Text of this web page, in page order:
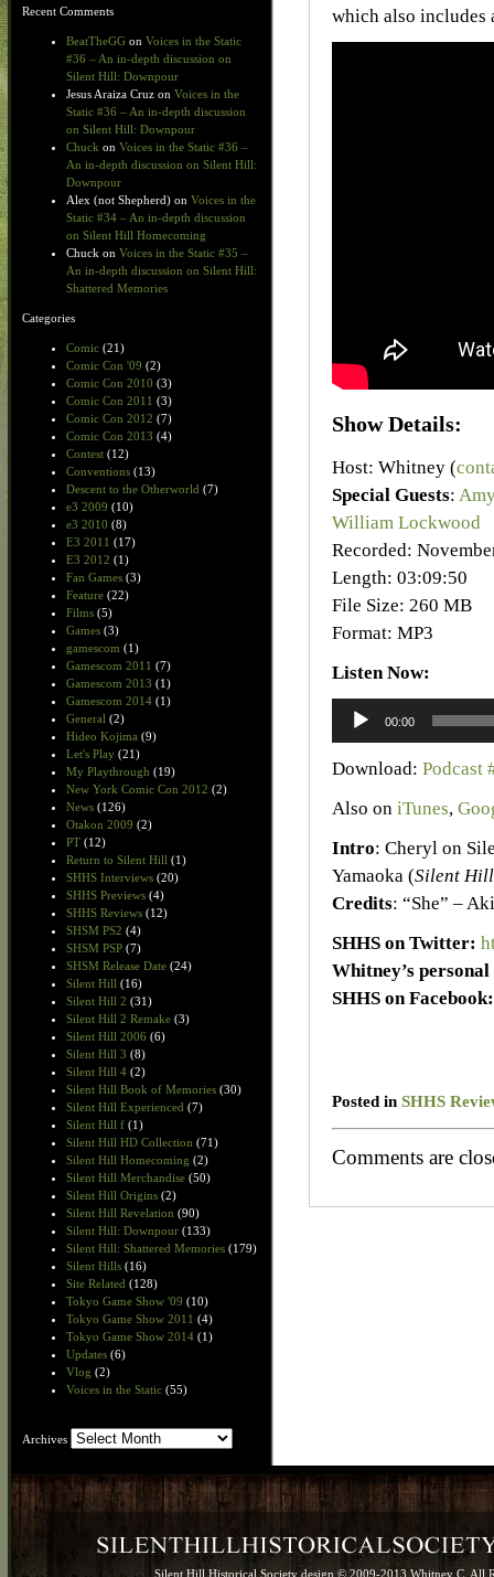
Recent Comments
BeatTheGG on Voices in the Static
#36 – An in-depth discussion on
Silent Hill: Downpour
Jesus Araiza Cruz on Voices in the
Static #36 – An in-depth discussion
on Silent Hill: Downpour
Chuck on Voices in the Static #36 –
An in-depth discussion on Silent Hill:
Downpour
Alex (not Shepherd) on Voices in the
Static #34 – An in-depth discussion
on Silent Hill Homecoming
Chuck on Voices in the Static #35 –
An in-depth discussion on Silent Hill:
Shattered Memories
Categories
Comic (21)
Comic Con '09 (2)
Comic Con 2010 (3)
Comic Con 2011 (3)
Comic Con 2012 (7)
Comic Con 2013 (4)
Contest (12)
Conventions (13)
Descent to the Otherworld (7)
e3 2009 (10)
e3 2010 (8)
E3 2011 (17)
E3 2012 (1)
Fan Games (3)
Feature (22)
Films (5)
Games (3)
gamescom (1)
Gamescom 2011 (7)
Gamescom 2013 (1)
Gamescom 2014 (1)
General (2)
Hideo Kojima (9)
Let's Play (21)
My Playthrough (19)
New York Comic Con 2012 (2)
News (126)
Otakon 2009 (2)
PT (12)
Return to Silent Hill (1)
SHHS Interviews (20)
SHHS Previews (4)
SHHS Reviews (12)
SHSM PS2 (4)
SHSM PSP (7)
SHSM Release Date (24)
Silent Hill (16)
Silent Hill 2 (31)
Silent Hill 2 Remake (3)
Silent Hill 2006 (6)
Silent Hill 3 (8)
Silent Hill 4 (2)
Silent Hill Book of Memories (30)
Silent Hill Experienced (7)
Silent Hill f (1)
Silent Hill HD Collection (71)
Silent Hill Homecoming (2)
Silent Hill Merchandise (50)
Silent Hill Origins (2)
Silent Hill Revelation (90)
Silent Hill: Downpour (133)
Silent Hill: Shattered Memories (179)
Silent Hills (16)
Site Related (128)
Tokyo Game Show '09 (10)
Tokyo Game Show 2011 (4)
Tokyo Game Show 2014 (1)
Updates (6)
Vlog (2)
Voices in the Static (55)
Archives Archives
which also includes
Show Details:
Host: Whitney (
Special Guests:
William Lockwood
Recorded:
Length: 03:09:50
File Size: 260 MB
Format: MP3
Listen Now:
Player
00:00
Download: Podcast
Also on iTunes,
Intro: Cheryl on
Yamaoka (Silent
Credits: “She” –
SHHS on Twitter:
Whitney’s
SHHS on Facebook:
Posted in SHHS
Comments are
Silent Hill Historical Society design © 2009-2013 Whitney C. All